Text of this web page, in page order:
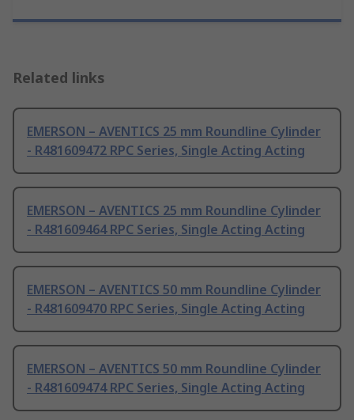
Related links
EMERSON – AVENTICS 25 mm Roundline Cylinder
- R481609472 RPC Series, Single Acting Acting
EMERSON – AVENTICS 25 mm Roundline Cylinder
- R481609464 RPC Series, Single Acting Acting
EMERSON – AVENTICS 50 mm Roundline Cylinder
- R481609470 RPC Series, Single Acting Acting
EMERSON – AVENTICS 50 mm Roundline Cylinder
- R481609474 RPC Series, Single Acting Acting